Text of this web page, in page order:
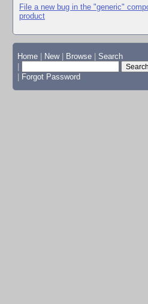
File a new bug in the "generic"
product
Home New Browse
Search
Forgot Password